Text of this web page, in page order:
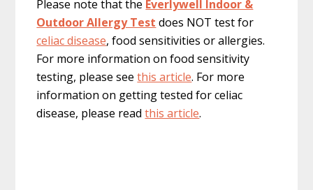
Please note that the Everlywell Indoor &
Outdoor Allergy Test does NOT test for
celiac disease, food sensitivities or allergies.
For more information on food sensitivity
testing, please seethis article. For more
information on getting tested for celiac
disease, please readthis article.